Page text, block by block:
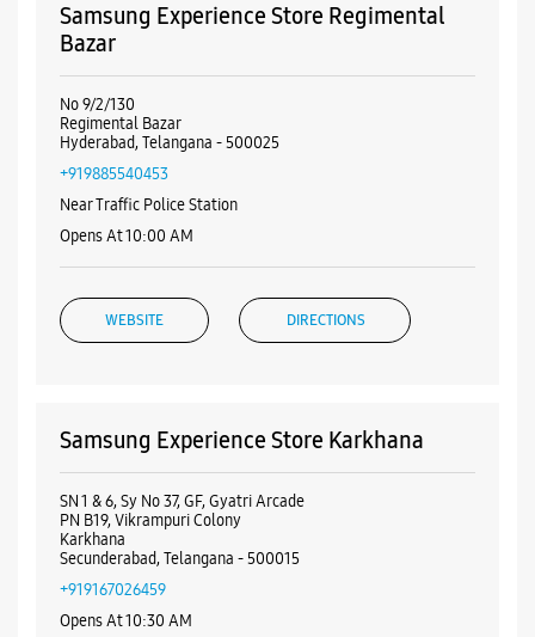
Samsung Experience Store Regimental
Bazar
No 9/2/130
Regimental Bazar
Hyderabad, Telangana - 500025
+919885540453
Near Traffic Police Station
Opens At 10:00 AM
WEBSITE DIRECTIONS
Samsung Experience Store Karkhana
SN 1 & 6, Sy No 37, GF, Gyatri Arcade
PN B19, Vikrampuri Colony
Karkhana
Secunderabad, Telangana - 500015
+919167026459
Opens At 10:30 AM